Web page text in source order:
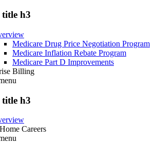
title h3
Medicare Drug Price Negotiation Program
Medicare Inflation Rebate Program
Medicare Part D Improvements
Billing
title h3
Careers